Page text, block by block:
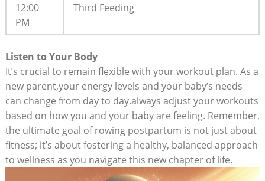
12:00
PM
Third Feeding
Listen to Your Body
It’s crucial to remain flexible with your workout plan. As a
new parent,your energy levels and your baby’s needs
can change from day to day.always adjust your workouts
based on how you and your baby are feeling. Remember,
the ultimate goal of rowing postpartum is not just about
fitness; it’s about fostering a healthy, balanced approach
to wellness as you navigate this new chapter of life.